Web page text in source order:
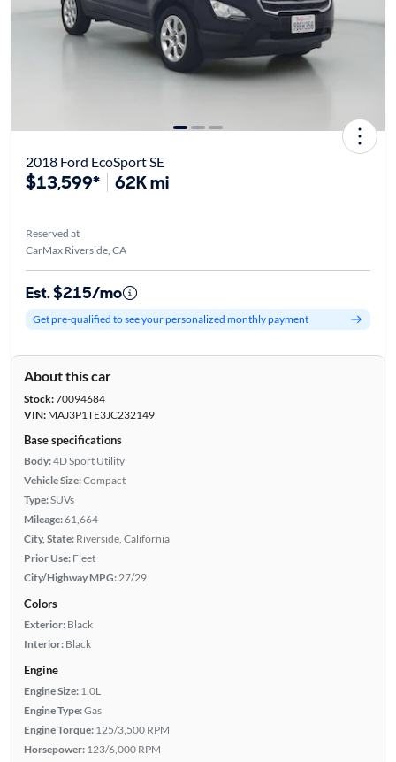
2018 Ford EcoSport SE
$13,599* 62K mi
Reserved at
CarMax Riverside, CA
Est. $215/mo
Get pre-qualified to see your personalized monthly payment
About this car
Stock:70094684
VIN:MAJ3P1TE3JC232149
Base specifications
Body:4D Sport Utility
Vehicle Size:Compact
Type:SUVs
Mileage:61,664
City, State: Riverside, California
Prior Use: Fleet
City/Highway MPG: 27/29
Colors
Exterior: Black
Interior: Black
Engine
Engine Size: 1.0L
Engine Type:Gas
Engine Torque: 125/3,500 RPM
Horsepower: 123/6,000 RPM